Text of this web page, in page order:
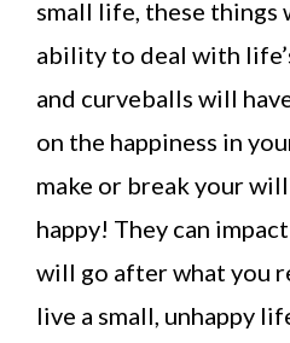
small life, these things
ability to deal with
and curveballs will
on the happiness in
make or break your
happy! They can
will go after what you
live a small, unhappy